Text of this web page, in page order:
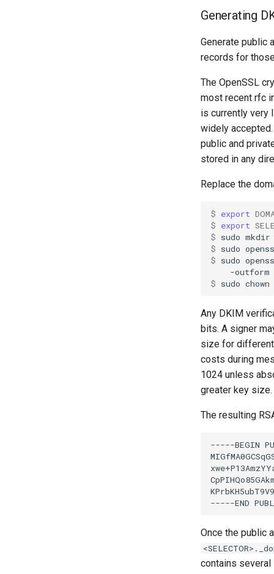
Generating
Generate public
records for
The OpenSSL
most recent rfc
is currently very
widely
public and
stored in any
Replace the
$ export
$ export
$ sudo mkdir
$ sudo
$ sudo
-outform
$ sudo chown
Any DKIM
bits. A signer
size for
costs during
1024 unless
greater key size.
The resulting
Once the public
contains several